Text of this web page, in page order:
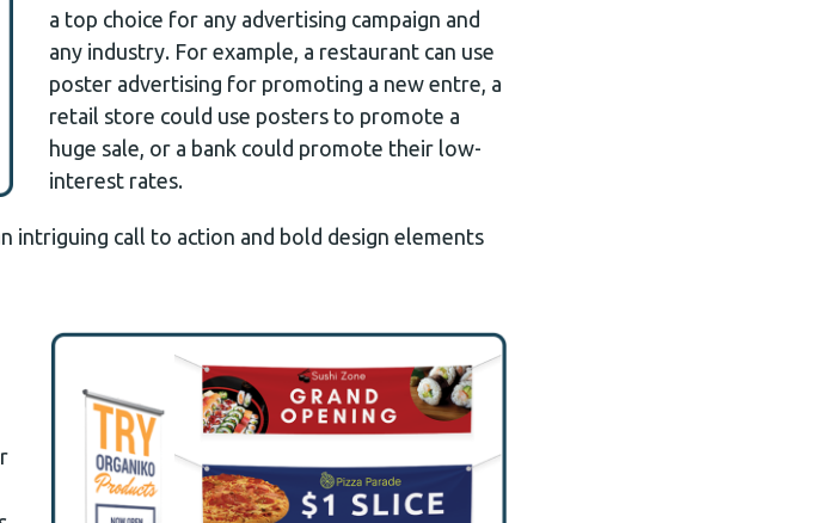
a top choice for any advertising campaign and
any industry. For example, a restaurant can use
poster advertising for promoting a new entre, a
retail store could use posters to promote a
huge sale, or a bank could promote their low-
interest rates.
intriguing call to action and bold design elements